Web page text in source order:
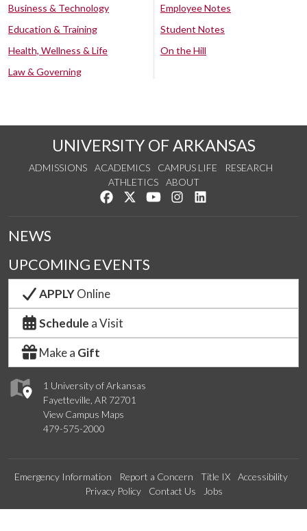
Business & Technology
Education & Training
Health, Wellness & Life
Law & Governing
Employee Notes
Student Notes
On the Hill
UNIVERSITY OF ARKANSAS
ADMISSIONS ACADEMICS CAMPUS LIFE
RESEARCH
ATHLETICS
ABOUT
Like us on Facebook
Follow us on Twitter
Watch us on YouTube
See us on Instagram
1 University of Arkansas
Fayetteville, AR 72701
View Campus Maps
479-575-2000
NEWS
UPCOMING EVENTS
APPLYOnline
Schedule a Visit
Make a Gift
Emergency Information Report a Concern Title IX
Accessibility
Privacy Policy
Contact Us Jobs